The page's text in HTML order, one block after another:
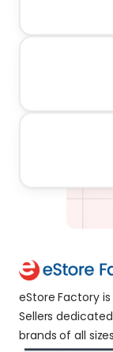
eStore Factory
Sellers
brands of all